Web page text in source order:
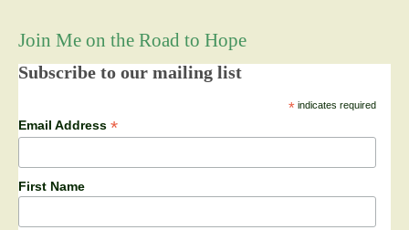
Join Me on the Road to Hope
Subscribe to our mailing list
*indicates required
Email Address *
First Name